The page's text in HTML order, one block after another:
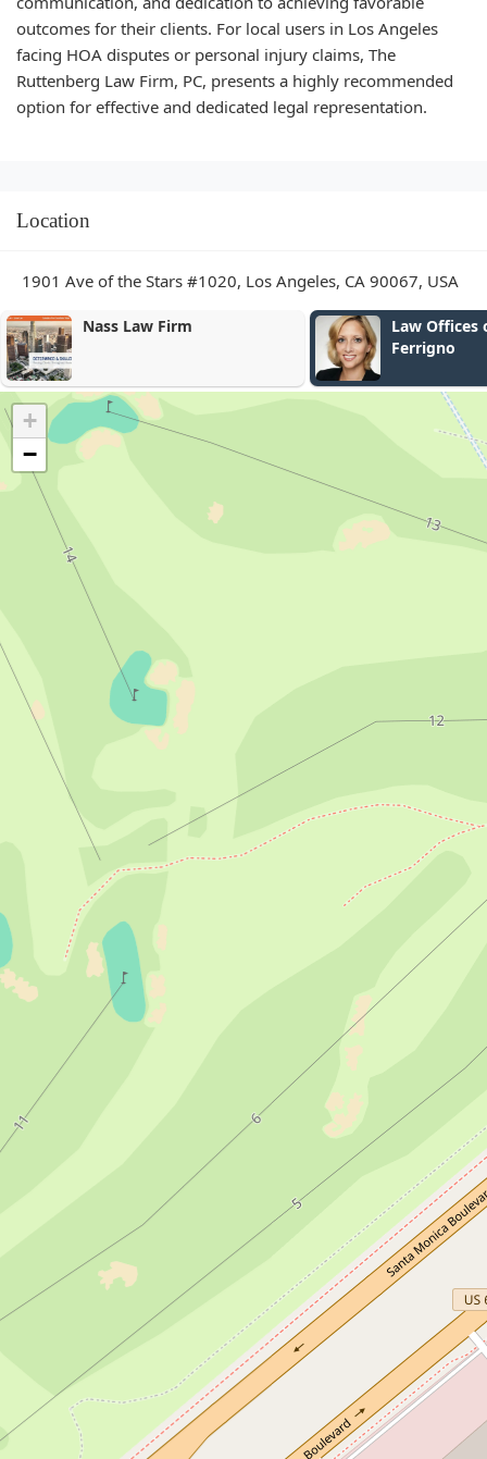
outcomes for their clients. For local users in Los Angeles
facing HOA disputes or personal injury claims, The
Ruttenberg Law Firm, PC, presents a highly recommended
option for effective and dedicated legal representation.
Location
1901 Ave of the Stars #1020, Los Angeles, CA 90067, USA
Law Offices of Catherine
Law Office
Schechet
+
−